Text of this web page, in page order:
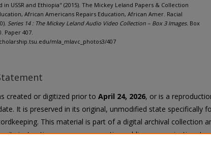
in USSR and Ethiopia" (2015). The Mickey Leland Papers & Collection
African Americans Repairs Education, African Amer. Racial
Series 14 : The Mickey Leland Audio Video Collection – Box 3 Images. Box
Paper 407.
mla_mlavc_photos3/407
created or digitized prior to April 24, 2026, or is a
It is preserved in its original, unmodified state specifically
This material is part of a digital archival collection
instruction, programs, or active public communication. In